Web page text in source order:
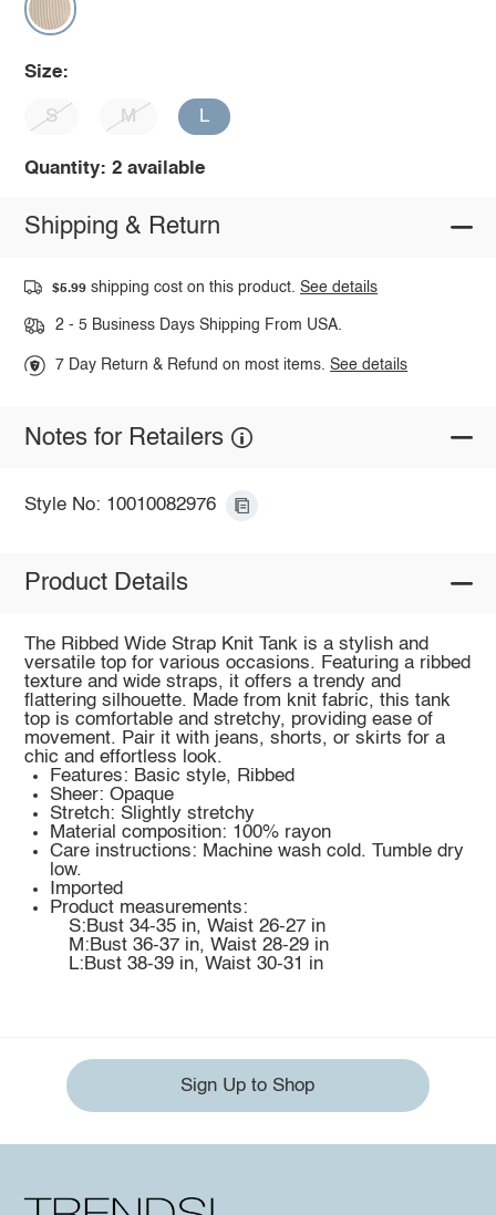
Size:
S M L
Quantity: 2 available
Shipping & Return
$5.99 shipping cost on this product.See details
2 - 5 Business Days Shipping From USA.
7 Day Return & Refund on most items.See details
Notes for Retailers
Style No: 10010082976
Product Details
The Ribbed Wide Strap Knit Tank is a stylish and
versatile top for various occasions. Featuring a ribbed
texture and wide straps, it offers a trendy and
flattering silhouette. Made from knit fabric, this tank
top is comfortable and stretchy, providing ease of
movement. Pair it with jeans, shorts, or skirts for a
chic and effortless look.
Features: Basic style, Ribbed
Sheer: Opaque
Stretch: Slightly stretchy
Material composition: 100% rayon
Care instructions: Machine wash cold. Tumble dry
low.
Imported
Product measurements:
S:Bust 34-35 in, Waist 26-27 in
M:Bust 36-37 in, Waist 28-29 in
L:Bust 38-39 in, Waist 30-31 in
Sign Up to Shop